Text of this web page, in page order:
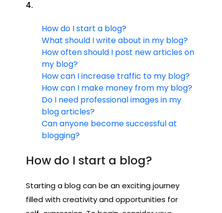
4.
How do I start a blog?
What should I write about in my blog?
How often should I post new articles on
my blog?
How can I increase traffic to my blog?
How can I make money from my blog?
Do I need professional images in my
blog articles?
Can anyone become successful at
blogging?
How do I start a blog?
Starting a blog can be an exciting journey
filled with creativity and opportunities for